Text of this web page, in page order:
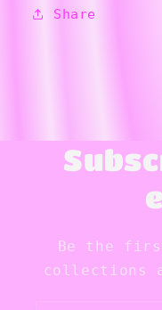
Share
Be the
collections